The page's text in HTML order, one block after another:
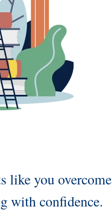
like you overcome
with confidence.